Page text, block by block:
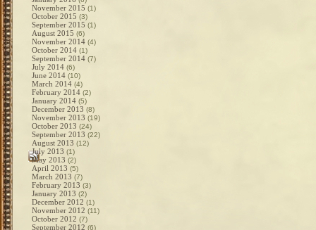
November 2015 (1)
October 2015 (3)
September 2015 (1)
August 2015 (6)
November 2014 (4)
October 2014 (1)
September 2014 (7)
July 2014 (6)
June 2014 (10)
March 2014 (4)
February 2014 (2)
January 2014 (5)
December 2013 (8)
November 2013 (19)
October 2013 (24)
September 2013 (22)
August 2013 (12)
July 2013 (1)
May 2013 (2)
April 2013 (5)
March 2013 (7)
February 2013 (3)
January 2013 (2)
December 2012 (1)
November 2012 (11)
October 2012 (7)
September 2012 (6)